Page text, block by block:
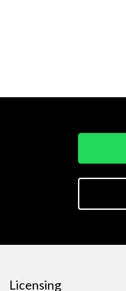
Licensing